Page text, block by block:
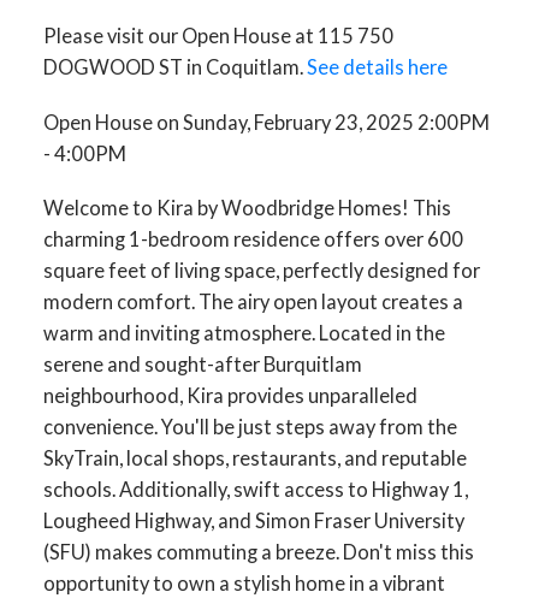
Please visit our Open House at 115 750
DOGWOOD ST in Coquitlam.See details here
Open House on Sunday, February 23, 2025 2:00PM
- 4:00PM
Welcome to Kira by Woodbridge Homes! This
charming 1-bedroom residence offers over 600
square feet of living space, perfectly designed for
modern comfort. The airy open layout creates a
warm and inviting atmosphere. Located in the
serene and sought-after Burquitlam
neighbourhood, Kira provides unparalleled
convenience. You'll be just steps away from the
SkyTrain, local shops, restaurants, and reputable
schools. Additionally, swift access to Highway 1,
Lougheed Highway, and Simon Fraser University
(SFU) makes commuting a breeze. Don't miss this
opportunity to own a stylish home in a vibrant